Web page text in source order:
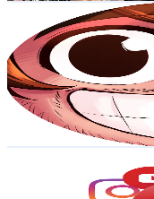
Lixão do Migs
Brazil
32.4K
Subscribers
7.9KAvg.Views
11.4% Engagement
530.6- 1.1K USD
Get Email & Audience